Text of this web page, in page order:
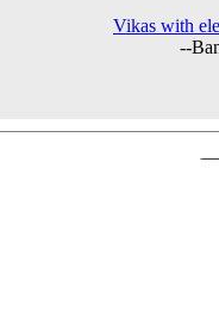
Vikas with
--